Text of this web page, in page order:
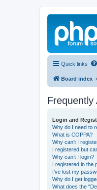
Quick links
Board index
Frequently
Login and
Why do I need to
What is COPPA?
Why can’t I
I registered but
Why can’t I login?
I registered in the
I’ve lost my
Why do I get
What does the